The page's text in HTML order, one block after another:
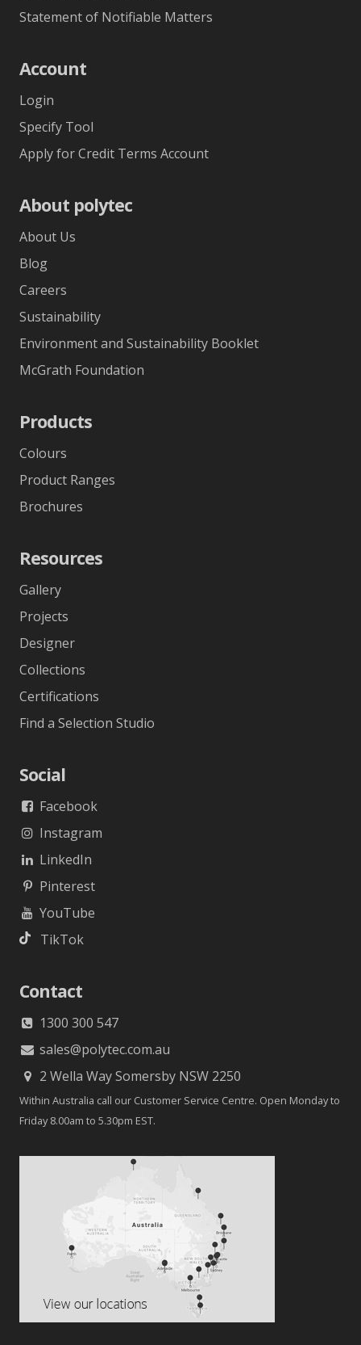
Statement of Notifiable Matters
Account
Login
Specify Tool
Apply for Credit Terms Account
About polytec
About Us
Blog
Careers
Sustainability
Environment and Sustainability Booklet
McGrath Foundation
Products
Colours
Product Ranges
Brochures
Resources
Gallery
Projects
Designer
Collections
Certifications
Find a Selection Studio
Social
Facebook
Instagram
LinkedIn
Pinterest
YouTube
TikTok
Contact
1300 300 547
sales@polytec.com.au
2 Wella Way Somersby NSW 2250
Within Australia call our Customer Service Centre. Open Monday to
Friday 8.00am to 5.30pm EST.